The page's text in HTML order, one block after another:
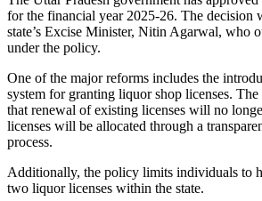
for the financial year 2025-26. The decision
state’s Excise Minister, Nitin Agarwal, who
under the policy.
One of the major reforms includes the
system for granting liquor shop licenses.
that renewal of existing licenses will no
licenses will be allocated through a
process.
Additionally, the policy limits individuals to
two liquor licenses within the state.